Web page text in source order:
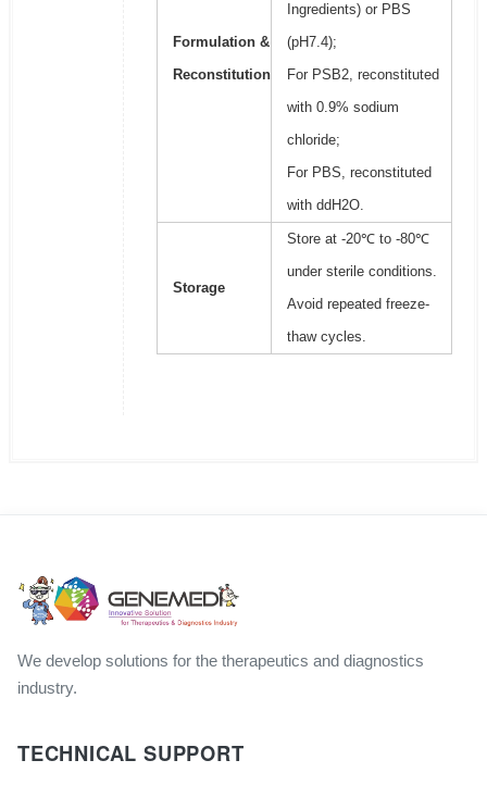
Formulation &
Reconstitution
Ingredients) or PBS
(pH7.4);
For PSB2, reconstituted
with 0.9% sodium
chloride;
For PBS, reconstituted
with ddH2O.
Storage
Store at -20℃ to -80℃
under sterile conditions.
Avoid repeated freeze-
thaw cycles.
We develop solutions for the therapeutics and diagnostics
industry.
TECHNICAL SUPPORT